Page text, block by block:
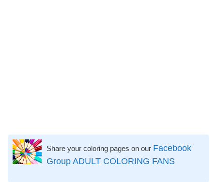
Share your coloring pages on our Facebook
Group ADULT COLORING FANS